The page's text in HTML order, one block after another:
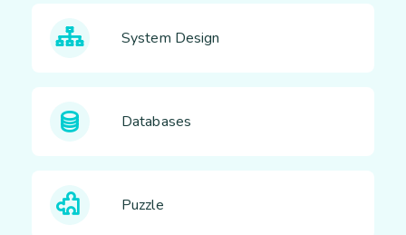
System Design
Databases
Puzzle